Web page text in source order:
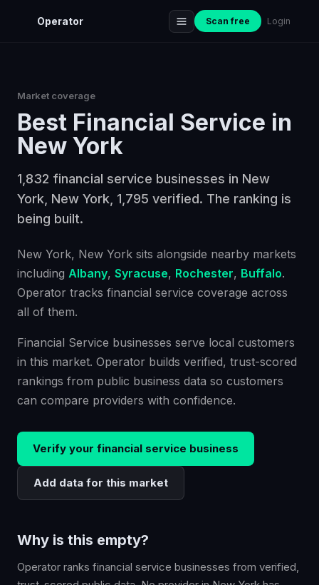
Operator Scan free Login
Market coverage
Best Financial Service in
New York
1,832 financial service businesses in New
York, New York, 1,795 verified. The ranking is
being built.
New York, New York sits alongside nearby markets
including Albany, Syracuse, Rochester, Buffalo.
Operator tracks financial service coverage across
all of them.
Financial Service businesses serve local customers
in this market. Operator builds verified, trust-scored
rankings from public business data so customers
can compare providers with confidence.
Verify your financial service business
Add data for this market
Why is this empty?
Operator ranks financial service businesses from verified,